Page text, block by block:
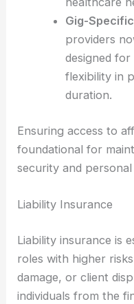
Gig-
providers
designed
flexibility in
duration.
Ensuring access to
foundational for
security and
Liability Insurance
Liability insurance is
roles with higher
damage, or client
individuals from the